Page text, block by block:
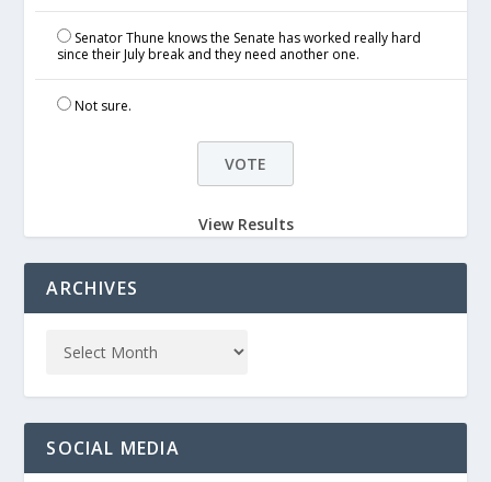
Senator Thune knows the Senate has worked really hard
since their July break and they need another one.
Not sure.
View Results
ARCHIVES
SOCIAL MEDIA